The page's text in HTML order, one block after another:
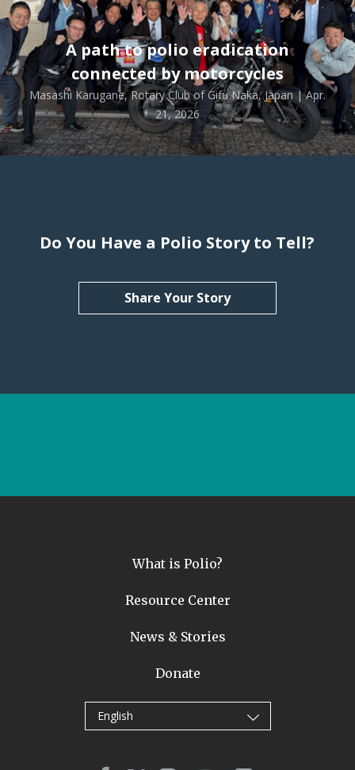
Do You Have a Polio Story to Tell?
Share Your Story
A path to polio eradication
connected by motorcycles
Masashi Karugane, Rotary Club of Gifu Naka, Japan | Apr.
21, 2026
What is Polio?
Resource Center
News & Stories
Donate
English